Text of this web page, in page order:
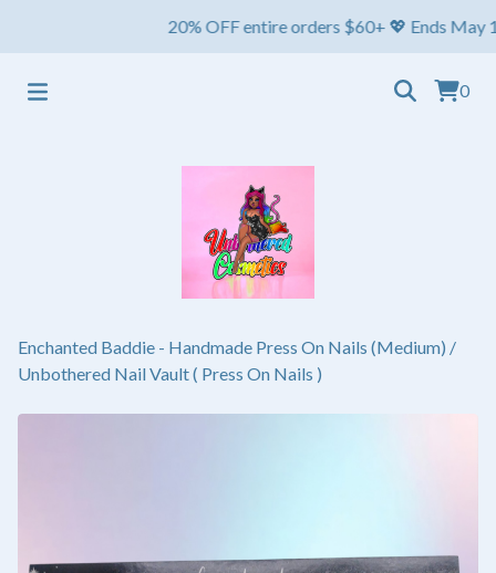
20% OFF entire orders $60+ 💖 Ends May 1st
0
Enchanted Baddie - Handmade Press On Nails (Medium) /
Unbothered Nail Vault ( Press On Nails )